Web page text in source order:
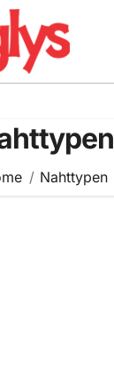
Nahttypen